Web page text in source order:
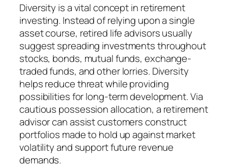
Diversity is a vital concept in retirement
investing. Instead of relying upon a single
asset course, retired life advisors usually
suggest spreading investments throughout
stocks, bonds, mutual funds, exchange-
traded funds, and other lorries. Diversity
helps reduce threat while providing
possibilities for long-term development. Via
cautious possession allocation, a retirement
advisor can assist customers construct
portfolios made to hold up against market
volatility and support future revenue
demands.